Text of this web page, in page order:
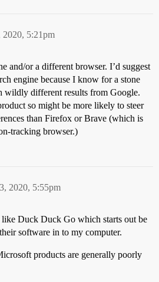
2020, 5:21pm
and/or a different browser. I’d suggest
engine because I know for a stone
wildly different results from Google.
so might be more likely to steer
than Firefox or Brave (which is
tracking browser.)
2020, 5:55pm
like Duck Duck Go which starts out be
software in to my computer.
products are generally poorly